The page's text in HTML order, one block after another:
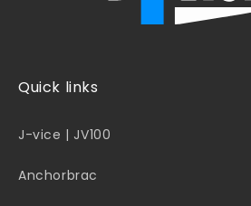
Quick links
J-vice | JV100
Anchorbrac